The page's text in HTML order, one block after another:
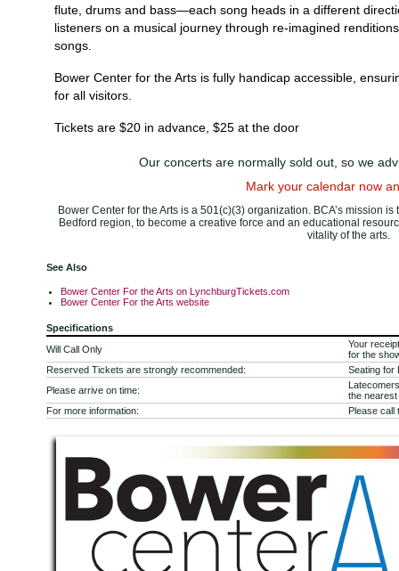
flute, drums and bass—each song heads in a different
listeners on a musical journey through re-imagined
songs.
Bower Center for the Arts is fully handicap accessible,
for all visitors.
Tickets are $20 in advance, $25 at the door
Our concerts are normally sold out, so we
Mark your calendar now
Bower Center for the Arts is a 501(c)(3) organization. BCA’s mission
Bedford region, to become a creative force and an educational
vitality of the arts.
See Also
Bower Center For the Arts on LynchburgTickets.com
Bower Center For the Arts website
Specifications
Will Call Only
Your
for the
Reserved Tickets are strongly recommended:
Seating for
Please arrive on time:
the
For more information:
Please call